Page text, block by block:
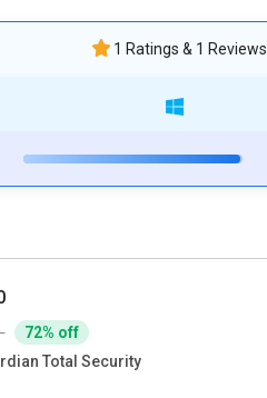
1 Ratings & 1 Reviews
72% off
Total Security